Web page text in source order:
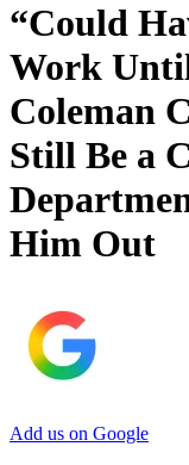
“Could
Work
Coleman
Still Be a
Him Out
Add us on Google